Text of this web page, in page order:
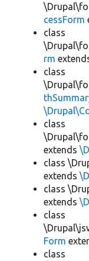
cessForm
class
rm
class
class
extends
class
extends
class
extends
class
Form
class